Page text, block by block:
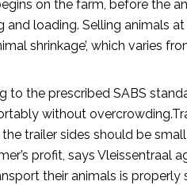
on the farm, before the
loading. Selling animals
shrinkage’, which varies
the prescribed SABS
without
trailer sides should be
profit, says Vleissentraal
their animals is